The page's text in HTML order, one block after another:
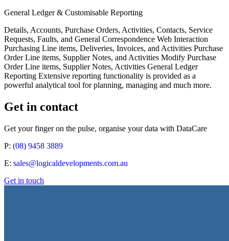
General Ledger & Customisable Reporting
Details, Accounts, Purchase Orders, Activities, Contacts, Service
Requests, Faults, and General Correspondence Web Interaction
Purchasing Line items, Deliveries, Invoices, and Activities Purchase
Order Line items, Supplier Notes, and Activities Modify Purchase
Order Line items, Supplier Notes, Activities General Ledger
Reporting Extensive reporting functionality is provided as a
powerful analytical tool for planning, managing and much more.
Get in contact
Get your finger on the pulse, organise your data with DataCare
P: (08) 9458 3889
E: sales@logicaldevelopments.com.au
Get in touch